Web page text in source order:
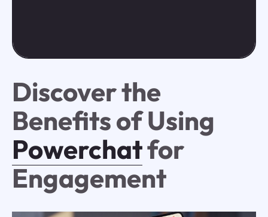
Discover the
Benefits of Using
Powerchatfor
Engagement